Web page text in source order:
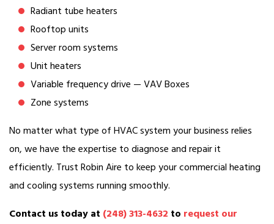
Radiant tube heaters
Rooftop units
Server room systems
Unit heaters
Variable frequency drive — VAV Boxes
Zone systems
No matter what type of HVAC system your business relies
on, we have the expertise to diagnose and repair it
efficiently. Trust Robin Aire to keep your commercial heating
and cooling systems running smoothly.
Contact us today at (248) 313-4632 to request our